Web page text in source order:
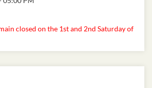
closed on the 1st and 2nd Saturday of